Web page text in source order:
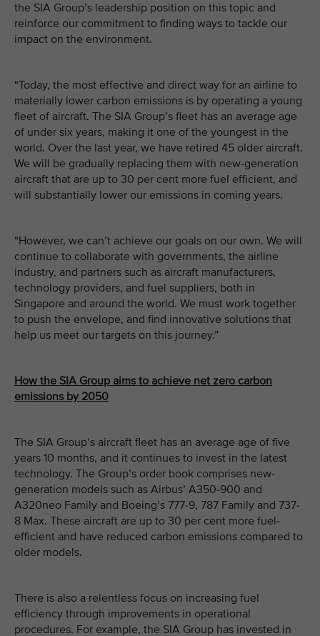
the SIA Group’s leadership position on this topic and
reinforce our commitment to finding ways to tackle our
impact on the environment.
“Today, the most effective and direct way for an airline to
materially lower carbon emissions is by operating a young
fleet of aircraft. The SIA Group’s fleet has an average age
of under six years, making it one of the youngest in the
world. Over the last year, we have retired 45 older aircraft.
We will be gradually replacing them with new-generation
aircraft that are up to 30 per cent more fuel efficient, and
will substantially lower our emissions in coming years.
“However, we can’t achieve our goals on our own. We will
continue to collaborate with governments, the airline
industry, and partners such as aircraft manufacturers,
technology providers, and fuel suppliers, both in
Singapore and around the world. We must work together
to push the envelope, and find innovative solutions that
help us meet our targets on this journey.”
How the SIA Group aims to achieve net zero carbon
emissions by 2050
The SIA Group’s aircraft fleet has an average age of five
years 10 months, and it continues to invest in the latest
technology. The Group’s order book comprises new-
generation models such as Airbus’ A350-900 and
A320neo Family and Boeing’s 777-9, 787 Family and 737-
8 Max. These aircraft are up to 30 per cent more fuel-
efficient and have reduced carbon emissions compared to
older models.
There is also a relentless focus on increasing fuel
efficiency through improvements in operational
procedures. For example, the SIA Group has invested in